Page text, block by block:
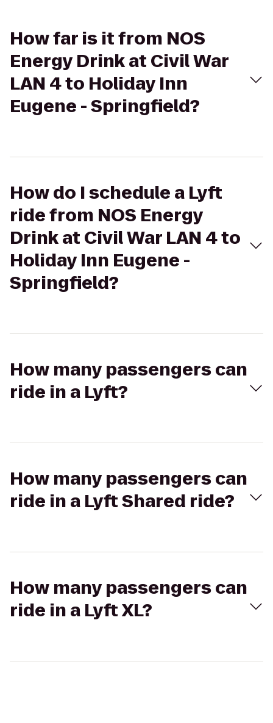
How far is it from NOS
Energy Drink at Civil War
LAN 4 to Holiday Inn
Eugene - Springfield?
How do I schedule a Lyft
ride from NOS Energy
Drink at Civil War LAN 4 to
Holiday Inn Eugene -
Springfield?
How many passengers can
ride in a Lyft?
How many passengers can
ride in a Lyft Shared ride?
How many passengers can
ride in a Lyft XL?